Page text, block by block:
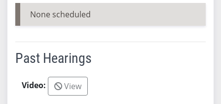
None scheduled
Past Hearings
View